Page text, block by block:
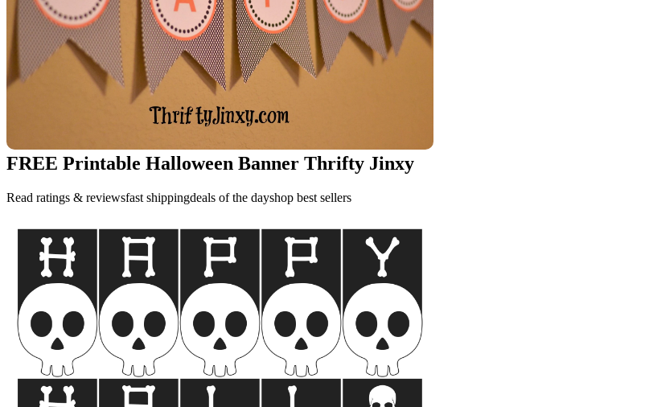
FREE Printable Halloween Banner Thrifty Jinxy
Read ratings & reviewsfast shippingdeals of the dayshop best sellers